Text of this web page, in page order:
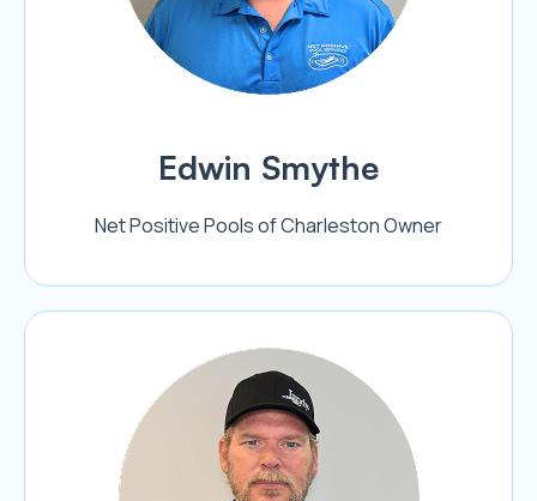
Edwin Smythe
Net Positive Pools of Charleston Owner